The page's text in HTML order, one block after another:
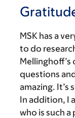
MSK has a
to do
questions
amazing. It’s
In addition, I
who is such